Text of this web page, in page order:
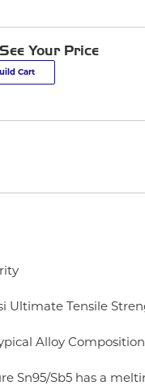
Your Price
Cart
Ultimate Tensile
Alloy Composition
Sn95/Sb5 has a